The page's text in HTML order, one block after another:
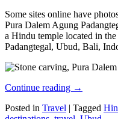
Some sites online have
Pura Dalem Agung
a Hindu temple located in
Padangtegal, Ubud, Bali,
Continue reading →
Posted in Travel | Tagged